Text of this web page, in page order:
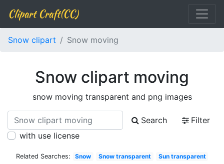
Clipart Craft(CC)
Snow clipart Snow moving
Snow clipart moving
snow moving transparent and png images
Search
Filter
with use license
Related Searches: Snow Snow transparent
Sun transparent